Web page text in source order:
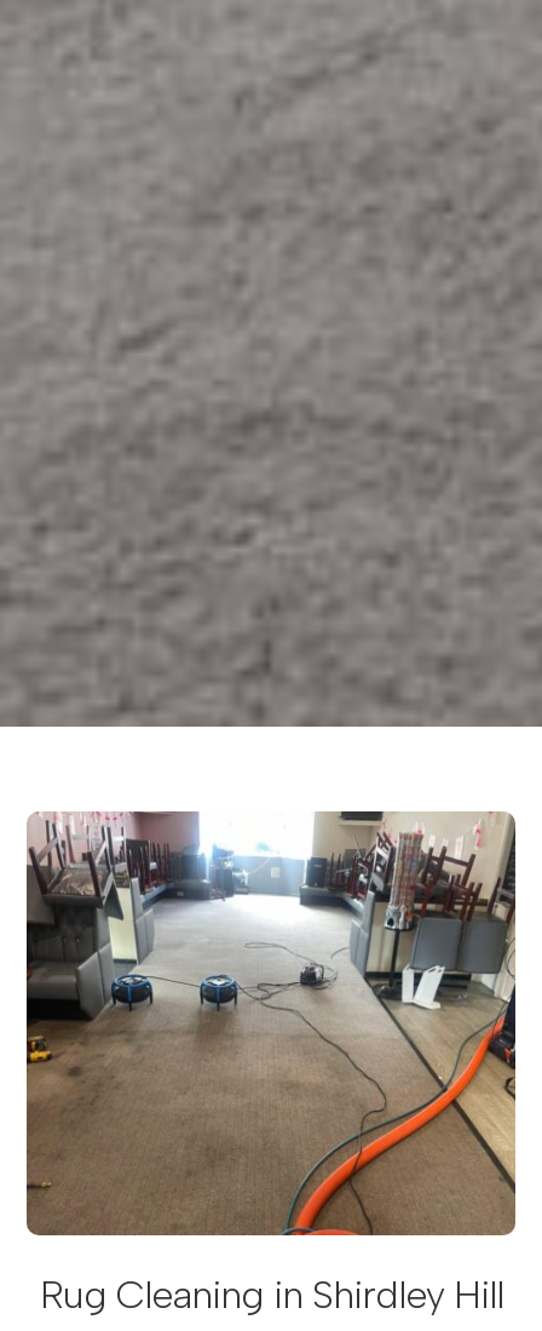
Rug Cleaning in Shirdley Hill